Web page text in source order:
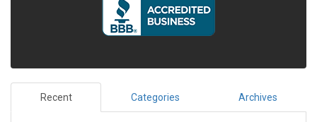
Recent Categories Archives